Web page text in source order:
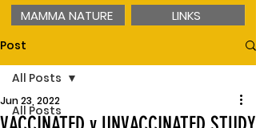
MAMMA NATURE
LINKS
Post
All Posts
All Posts
Jun 23, 2022